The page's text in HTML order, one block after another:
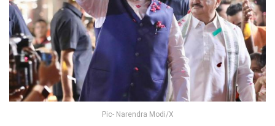
Pic- Narendra Modi/X